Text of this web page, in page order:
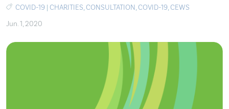
COVID-19 | CHARITIES,CONSULTATION,COVID-19,CEWS
Jun. 1, 2020